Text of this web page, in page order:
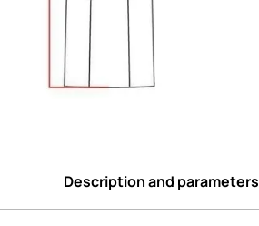
Description and parameters